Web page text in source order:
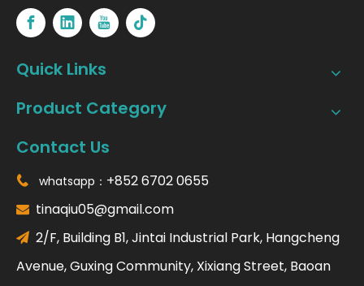
Quick Links
Product Category
Contact Us
 whatsapp： +852 6702 0655
 tinaqiu05@gmail.com
 2/F, Building B1, Jintai Industrial Park, Hangcheng
Avenue, Guxing Community, Xixiang Street, Baoan